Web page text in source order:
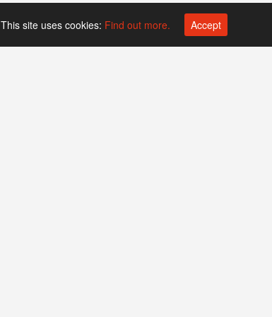
This site uses cookies: Find out more. Accept